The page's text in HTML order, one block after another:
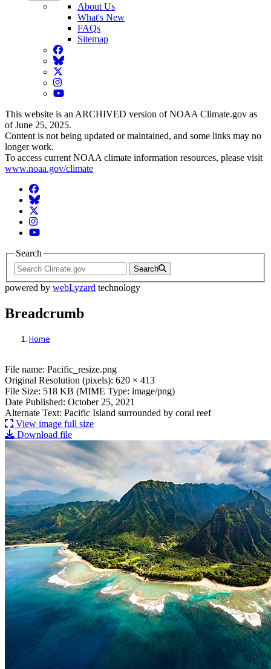
About Us
What's New
FAQs
Sitemap
Facebook
BlueSky
Twitter
Instagram
YouTube
This website is an ARCHIVED version of NOAA Climate.gov as
of June 25, 2025.
Content is not being updated or maintained, and some links may no
longer work.
To access current NOAA climate information resources, please visit
www.noaa.gov/climate
Facebook
BlueSky
Twitter
Instagram
YouTube
Search
Search
powered by webLyzard technology
Breadcrumb
Home
File: Pacific Island
File name: Pacific_resize.png
Original Resolution (pixels): 620 × 413
File Size: 518 KB (MIME Type: image/png)
Date Published: October 25, 2021
Alternate Text: Pacific Island surrounded by coral reef
View image full size
Download file